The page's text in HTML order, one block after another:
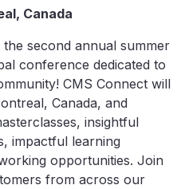
Canada
second annual summer
conference dedicated to
CMS Connect will
Canada, and
insightful
impactful learning
opportunities. Join
from across our